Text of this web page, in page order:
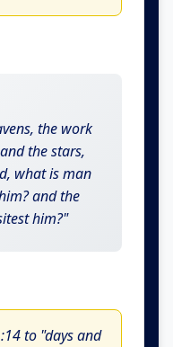
the work
the stars,
what is man
and the
him?"
to "days and